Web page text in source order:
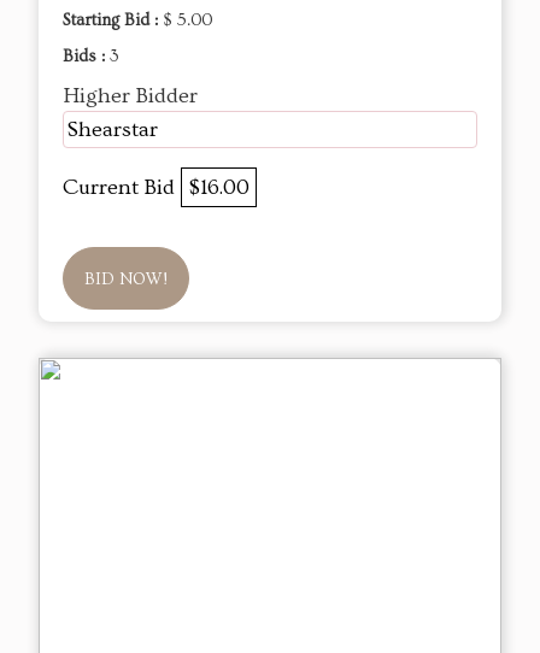
Starting Bid : $ 5.00
Bids : 3
Higher Bidder
Shearstar
Current Bid $16.00
BID NOW!